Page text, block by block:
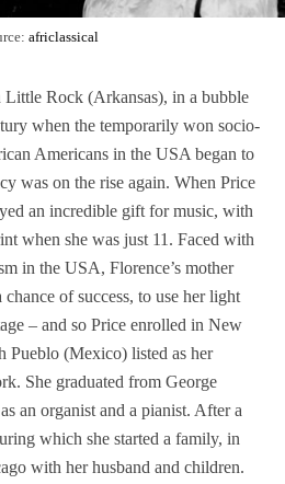
africlassical
Little Rock (Arkansas), in a bubble
when the temporarily won socio-
Americans in the USA began to
was on the rise again. When Price
an incredible gift for music, with
when she was just 11. Faced with
in the USA, Florence’s mother
of success, to use her light
– and so Price enrolled in New
Pueblo (Mexico) listed as her
She graduated from George
an organist and a pianist. After a
which she started a family, in
with her husband and children.